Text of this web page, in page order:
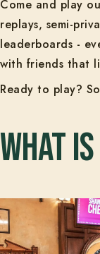
Come and play
replays, semi-
leaderboards -
with friends that
Ready to play?
What